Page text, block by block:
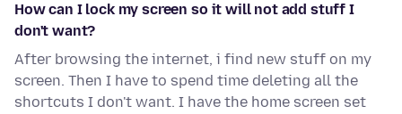
How can I lock my screen so it will not add stuff I
don't want?
After browsing the internet, i find new stuff on my
screen. Then I have to spend time deleting all the
shortcuts I don't want. I have the home screen set